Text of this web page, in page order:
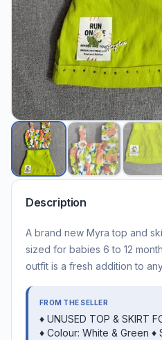
Description
A brand new Myra top and
sized for babies 6 to 12
outfit is a fresh addition to
FROM THE SELLER
♦️ UNUSED TOP & SKIRT
♦️ Colour: White & Green ♦️